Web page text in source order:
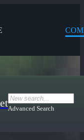
Advanced Search